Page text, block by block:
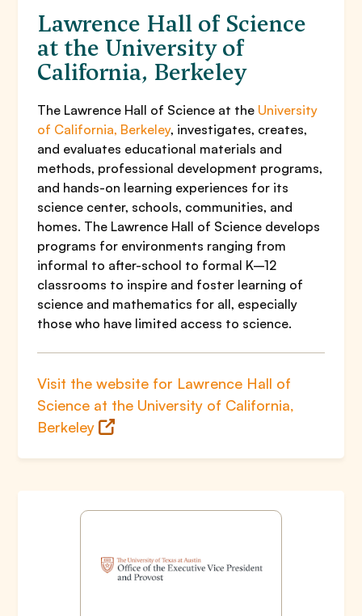
Lawrence Hall of Science
at the University of
California, Berkeley
The Lawrence Hall of Science at the University
of California, Berkeley, investigates, creates,
and evaluates educational materials and
methods, professional development programs,
and hands-on learning experiences for its
science center, schools, communities, and
homes. The Lawrence Hall of Science develops
programs for environments ranging from
informal to after-school to formal K–12
classrooms to inspire and foster learning of
science and mathematics for all, especially
those who have limited access to science.
Visit the website for Lawrence Hall of
Science at the University of California,
Berkeley